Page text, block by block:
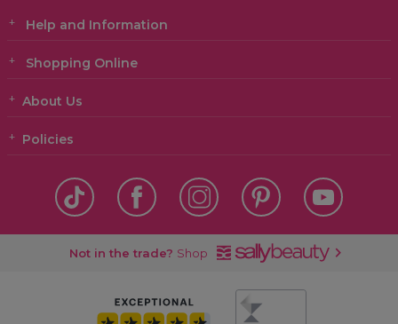
Help and Information
Shopping Online
About Us
Policies
Not in the trade? Shop